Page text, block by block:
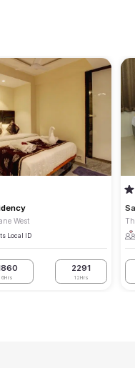
West
Local ID
6Hrs
2291
12Hrs